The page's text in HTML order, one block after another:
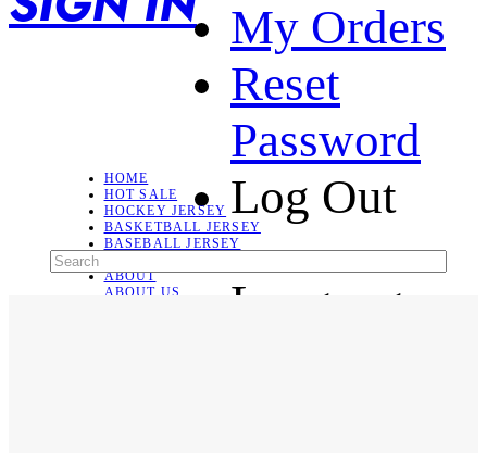
My Orders
Reset
Password
Log Out
Language
HOME
HOT SALE
HOCKEY JERSEY
BASKETBALL JERSEY
BASEBALL JERSEY
ABOUT
ABOUT US